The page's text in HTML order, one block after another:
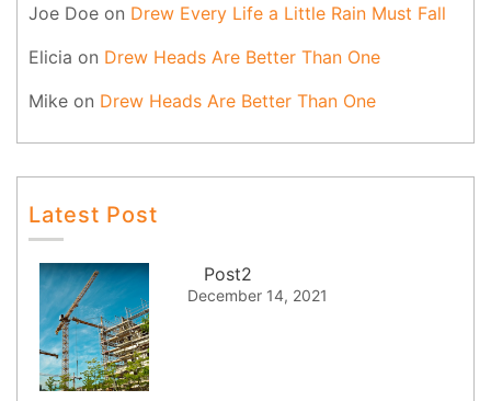
Joe Doe on Drew Every Life a Little Rain Must Fall
Elicia on Drew Heads Are Better Than One
Mike on Drew Heads Are Better Than One
Latest Post
Post2
December 14, 2021